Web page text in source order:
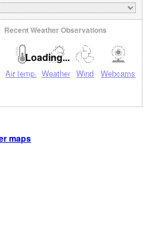
Loading...
Recent Weather Observations
Air temp. Weather Wind Webcams
maps